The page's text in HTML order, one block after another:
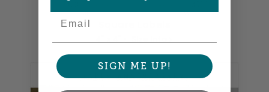
4" x 4" •Size info
SIGN ME UP!